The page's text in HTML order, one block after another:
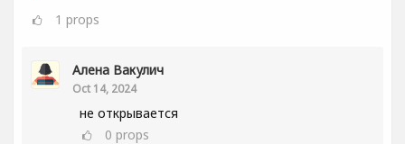
1 props
Алена Вакулич
Oct 14, 2024
не открывается
0 props